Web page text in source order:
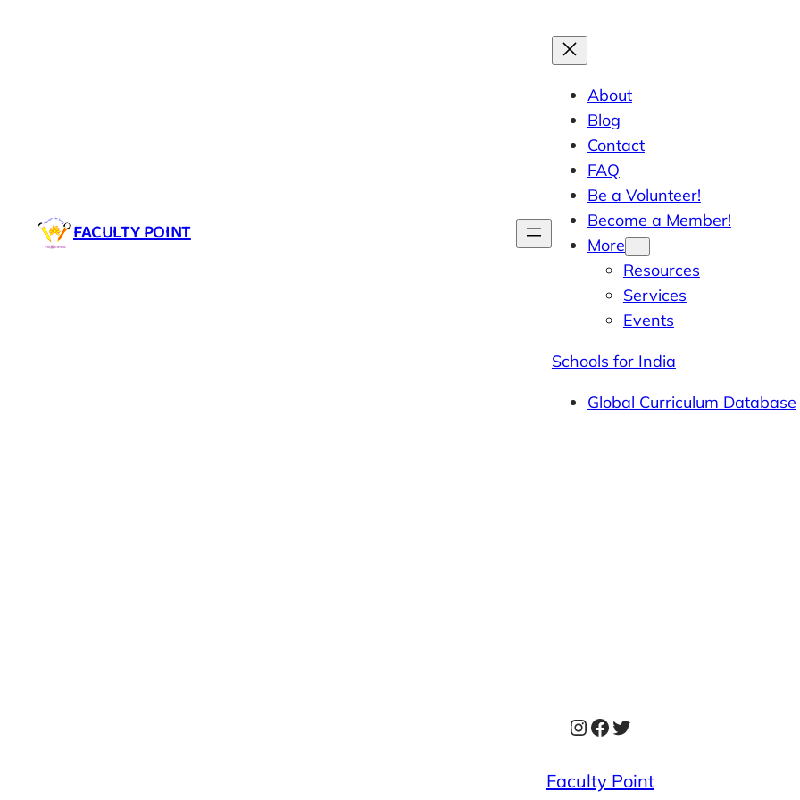
FACULTY POINT
About
Blog
Contact
FAQ
Be a Volunteer!
Become a Member!
More
Resources
Services
Events
Schools for India
Global Curriculum Database
Instagram
Facebook
Twitter
Faculty Point